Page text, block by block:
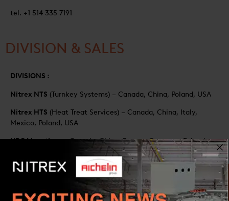
tel. +1 514 335 7191
DIVISIONS :
Nitrex NTS (Turnkey Systems) – Canada, China, Poland, USA
Nitrex HTS (Heat Treat Services) – Canada, China, Italy,
Mexico, Poland, USA
UPC Marathon– Canada, China, France, Germany, Poland,
DIVISION & SALES